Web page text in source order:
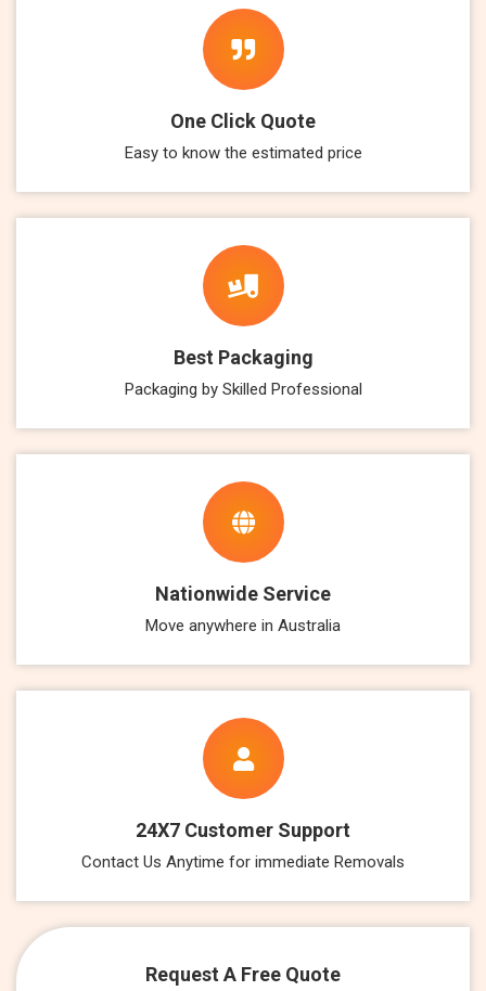
One Click Quote
Easy to know the estimated price
Best Packaging
Packaging by Skilled Professional
Nationwide Service
Move anywhere in Australia
24X7 Customer Support
Contact Us Anytime for immediate Removals
Request A Free Quote